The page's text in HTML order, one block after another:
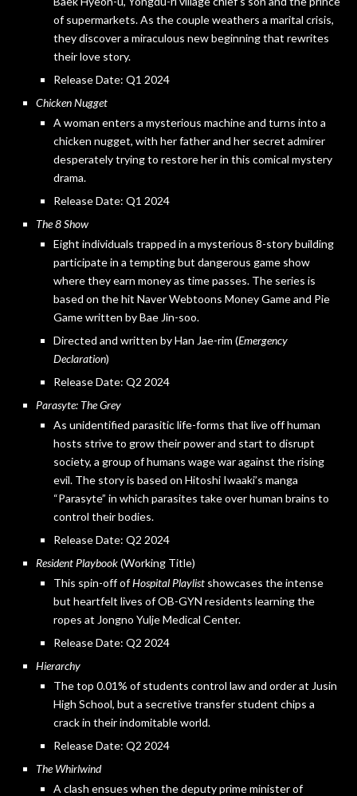
of supermarkets. As the couple weathers a marital crisis,
they discover a miraculous new beginning that rewrites
their love story.
Release Date: Q1 2024
Chicken Nugget
A woman enters a mysterious machine and turns into a
chicken nugget, with her father and her secret admirer
desperately trying to restore her in this comical mystery
drama.
Release Date: Q1 2024
The 8 Show
Eight individuals trapped in a mysterious 8-story building
participate in a tempting but dangerous game show
where they earn money as time passes. The series is
based on the hit Naver Webtoons Money Game and Pie
Game written by Bae Jin-soo.
Directed and written by Han Jae-rim (Emergency
Declaration)
Release Date: Q2 2024
Parasyte: The Grey
As unidentified parasitic life-forms that live off human
hosts strive to grow their power and start to disrupt
society, a group of humans wage war against the rising
evil. The story is based on Hitoshi Iwaaki’s manga
“Parasyte” in which parasites take over human brains to
control their bodies.
Release Date: Q2 2024
Resident Playbook(Working Title)
This spin-off ofHospital Playlist showcases the intense
but heartfelt lives of OB-GYN residents learning the
ropes at Jongno Yulje Medical Center.
Release Date: Q2 2024
Hierarchy
The top 0.01% of students control law and order at Jusin
High School, but a secretive transfer student chips a
crack in their indomitable world.
Release Date: Q2 2024
The Whirlwind
A clash ensues when the deputy prime minister of